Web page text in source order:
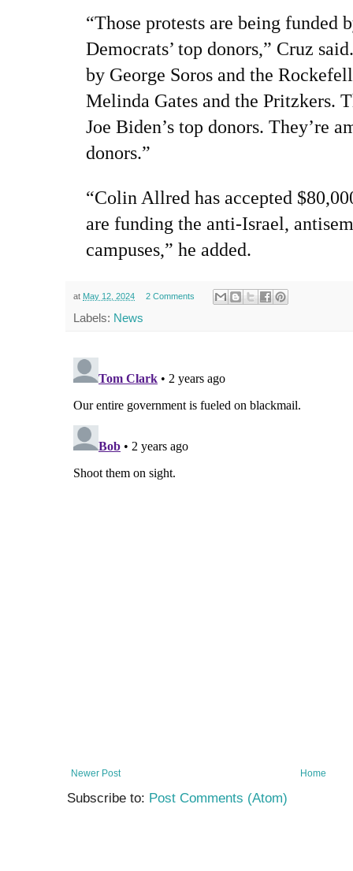
“Those protests are being funded
Democrats’ top donors,” Cruz
by George Soros and the
Melinda Gates and the Pritzkers.
Joe Biden’s top donors. They’re
donors.”
“Colin Allred has accepted
are funding the anti-Israel,
campuses,” he added.
at May 12, 2024 2 Comments
Labels: News
Newer Post Home
Subscribe to: Post Comments (Atom)